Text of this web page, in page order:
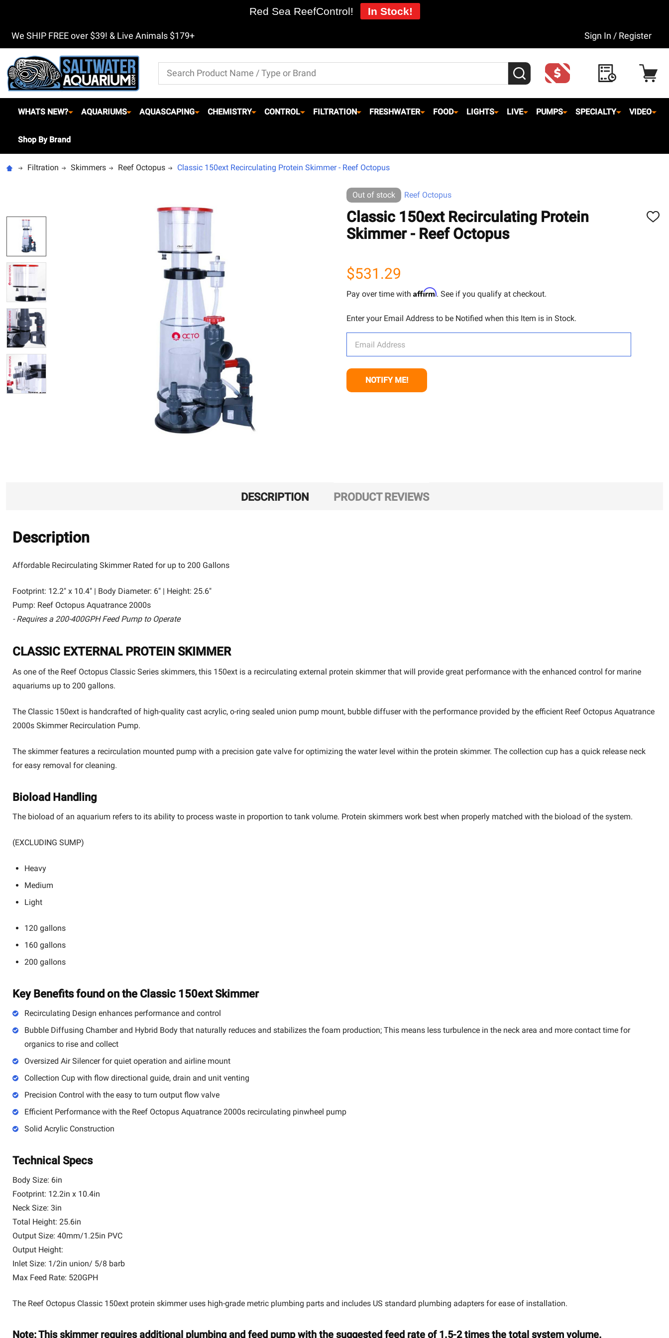
We SHIP FREE over $39! & Live Animals $179+ Sign In / Register
Search SEARCH
WHATS NEW? AQUARIUMS AQUASCAPING CHEMISTRY CONTROL FILTRATION FRESHWATER FOOD LIGHTS LIVE PUMPS SPECIALTY VIDEO
Shop By Brand
Filtration Skimmers Reef Octopus Classic 150ext Recirculating Protein Skimmer - Reef Octopus
Out of stock Reef Octopus
Classic 150ext Recirculating Protein
Skimmer - Reef Octopus
ADD
$531.29
Pay over time with Affirm. See if you qualify at checkout.
Enter your Email Address to be Notified when this Item is in Stock.
DESCRIPTION PRODUCT REVIEWS
Description
Affordable Recirculating Skimmer Rated for up to 200 Gallons
Footprint: 12.2" x 10.4" | Body Diameter: 6" | Height: 25.6"
Pump: Reef Octopus Aquatrance 2000s
- Requires a 200-400GPH Feed Pump to Operate
CLASSIC EXTERNAL PROTEIN SKIMMER
As one of the Reef Octopus Classic Series skimmers, this 150ext is a recirculating external protein skimmer that will provide great performance with the enhanced control for marine
aquariums up to 200 gallons.
The Classic 150ext is handcrafted of high-quality cast acrylic, o-ring sealed union pump mount, bubble diffuser with the performance provided by the efficient Reef Octopus Aquatrance
2000s Skimmer Recirculation Pump.
The skimmer features a recirculation mounted pump with a precision gate valve for optimizing the water level within the protein skimmer. The collection cup has a quick release neck
for easy removal for cleaning.
Bioload Handling
The bioload of an aquarium refers to its ability to process waste in proportion to tank volume. Protein skimmers work best when properly matched with the bioload of the system.
(EXCLUDING SUMP)
Heavy
Medium
Light
120 gallons
160 gallons
200 gallons
Key Benefits found on the Classic 150ext Skimmer
Recirculating Design enhances performance and control
Bubble Diffusing Chamber and Hybrid Body that naturally reduces and stabilizes the foam production; This means less turbulence in the neck area and more contact time for
organics to rise and collect
Oversized Air Silencer for quiet operation and airline mount
Collection Cup with flow directional guide, drain and unit venting
Precision Control with the easy to turn output flow valve
Efficient Performance with the Reef Octopus Aquatrance 2000s recirculating pinwheel pump
Solid Acrylic Construction
Technical Specs
Body Size: 6in
Footprint: 12.2in x 10.4in
Neck Size: 3in
Total Height: 25.6in
Output Size: 40mm/1.25in PVC
Output Height:
Inlet Size: 1/2in union/ 5/8 barb
Max Feed Rate: 520GPH
The Reef Octopus Classic 150ext protein skimmer uses high-grade metric plumbing parts and includes US standard plumbing adapters for ease of installation.
Note: This skimmer requires additional plumbing and feed pump with the suggested feed rate of 1.5-2 times the total system volume.
Red Sea ReefControl! In Stock!